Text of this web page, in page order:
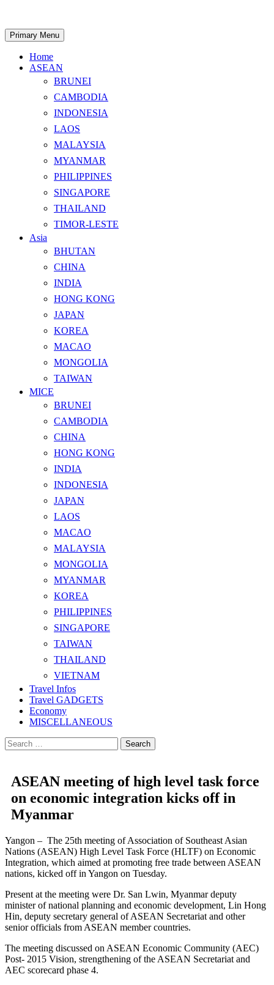
content
Search
Primary Menu
Home
ASEAN
BRUNEI
CAMBODIA
INDONESIA
LAOS
MALAYSIA
MYANMAR
PHILIPPINES
SINGAPORE
THAILAND
TIMOR-LESTE
Asia
BHUTAN
CHINA
INDIA
HONG KONG
JAPAN
KOREA
MACAO
MONGOLIA
TAIWAN
MICE
BRUNEI
CAMBODIA
CHINA
HONG KONG
INDIA
INDONESIA
JAPAN
LAOS
MACAO
MALAYSIA
MONGOLIA
MYANMAR
KOREA
PHILIPPINES
SINGAPORE
TAIWAN
THAILAND
VIETNAM
Travel Infos
Travel GADGETS
Economy
MISCELLANEOUS
Search
for:
ASEAN meeting of high level task force
on economic integration kicks off in
Myanmar
Yangon – The 25th meeting of Association of Southeast Asian
Nations (ASEAN) High Level Task Force (HLTF) on Economic
Integration, which aimed at promoting free trade between ASEAN
nations, kicked off in Yangon on Tuesday.
Present at the meeting were Dr. San Lwin, Myanmar deputy
minister of national planning and economic development, Lin Hong
Hin, deputy secretary general of ASEAN Secretariat and other
senior officials from ASEAN member countries.
The meeting discussed on ASEAN Economic Community (AEC)
Post- 2015 Vision, strengthening of the ASEAN Secretariat and
AEC scorecard phase 4.